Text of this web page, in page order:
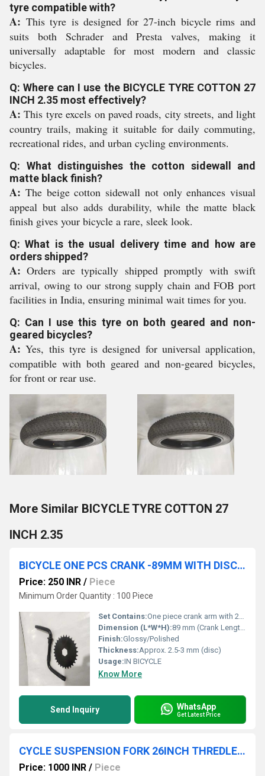
tyre compatible with?
A: This tyre is designed for 27-inch bicycle rims and
suits both Schrader and Presta valves, making it
universally adaptable for most modern and classic
bicycles.
Q: Where can I use the BICYCLE TYRE COTTON 27
INCH 2.35 most effectively?
A: This tyre excels on paved roads, city streets, and light
country trails, making it suitable for daily commuting,
recreational rides, and urban cycling environments.
Q: What distinguishes the cotton sidewall and
matte black finish?
A: The beige cotton sidewall not only enhances visual
appeal but also adds durability, while the matte black
finish gives your bicycle a rare, sleek look.
Q: What is the usual delivery time and how are
orders shipped?
A: Orders are typically shipped promptly with swift
arrival, owing to our strong supply chain and FOB port
facilities in India, ensuring minimal wait times for you.
Q: Can I use this tyre on both geared and non-
geared bicycles?
A: Yes, this tyre is designed for universal application,
compatible with both geared and non-geared bicycles,
for front or rear use.
More Similar BICYCLE TYRE COTTON 27
INCH 2.35
BICYCLE ONE PCS CRANK -89MM WITH DISC 28 TEETH
Price: 250 INR / Piece
Minimum Order Quantity : 100 Piece
Set Contains:One piece crank arm with 28T disc
Dimension (L*W*H):89 mm (Crank Length)
Finish:Glossy/Polished
Thickness:Approx. 2.5-3 mm (disc)
Usage:IN BICYCLE
Know More
Send Inquiry WhatsApp
Get Latest Price
CYCLE SUSPENSION FORK 26INCH THREDLESS
Price: 1000 INR / Piece